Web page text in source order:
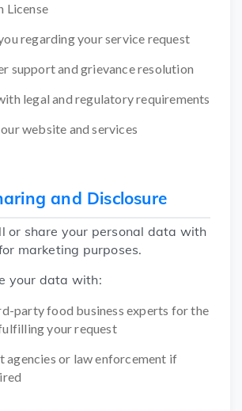
License
regarding your service request
support and grievance resolution
legal and regulatory requirements
website and services
and Disclosure
or share your personal data with
marketing purposes.
your data with:
party food business experts for the
your request
agencies or law enforcement if